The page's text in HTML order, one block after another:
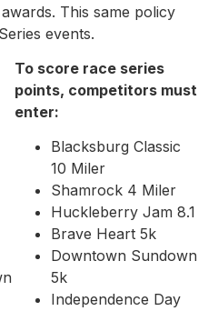
This same policy
events.
To score race series
points, competitors must
enter:
Blacksburg Classic
10 Miler
Shamrock 4 Miler
Huckleberry Jam 8.1
Brave Heart 5k
Downtown Sundown
5k
Independence Day